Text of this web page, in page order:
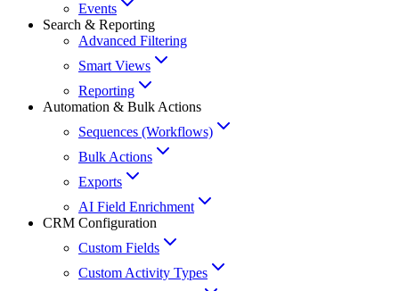
Events
Search & Reporting
Advanced Filtering
Smart Views
Reporting
Automation & Bulk Actions
Sequences (Workflows)
Bulk Actions
Exports
AI Field Enrichment
CRM Configuration
Custom Fields
Custom Activity Types